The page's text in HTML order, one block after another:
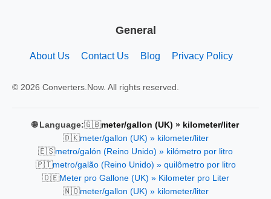
General
About Us Contact Us Blog Privacy Policy
© 2026 Converters.Now. All rights reserved.
🌐 Language:🇬🇧meter/gallon (UK) » kilometer/liter
🇩🇰meter/gallon (UK) » kilometer/liter
🇪🇸metro/galón (Reino Unido) » kilómetro por litro
🇵🇹metro/galão (Reino Unido) » quilômetro por litro
🇩🇪Meter pro Gallone (UK) » Kilometer pro Liter
🇳🇴meter/gallon (UK) » kilometer/liter